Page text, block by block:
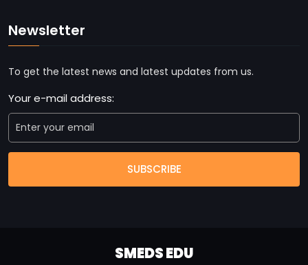
Newsletter
To get the latest news and latest updates from us.
Your e-mail address:
SUBSCRIBE
SMEDS EDU